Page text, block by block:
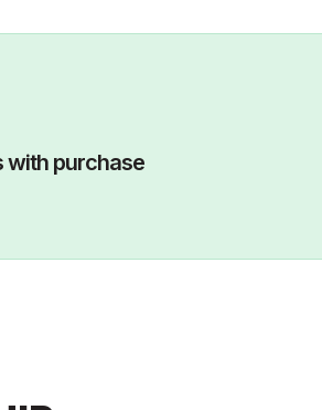
visits with purchase